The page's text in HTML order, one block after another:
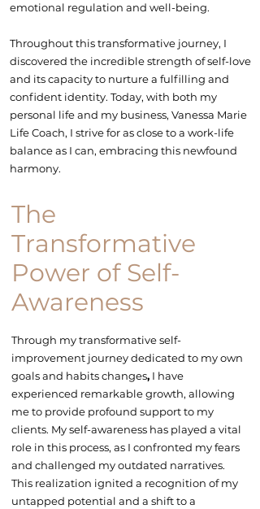
emotional regulation and well-being.
Throughout this transformative journey, I
discovered the incredible strength of self-love
and its capacity to nurture a fulfilling and
confident identity. Today, with both my
personal life and my business, Vanessa Marie
Life Coach, I strive for as close to a work-life
balanceas I can, embracing this newfound
harmony.
The
Transformative
Power of Self-
Awareness
Through my transformativeself-
improvement journey dedicated to my own
goals and habits changes, I have
experienced remarkable growth, allowing
me to provide profound support to my
clients. My self-awareness has played a vital
role in this process, as I confronted my fears
and challenged my outdated narratives.
This realization ignited a recognition of my
untapped potential and a shift to a